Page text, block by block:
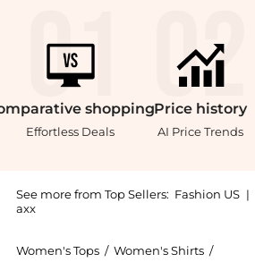
shopping
Effortless Deals
Price history
AI Price Trends
See more from Top Sellers: Fashion US |
axx
Women's Tops / Women's Shirts /